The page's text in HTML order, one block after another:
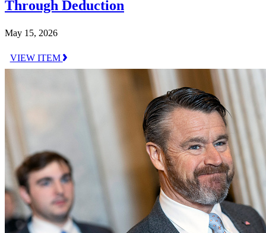
Through Deduction
May 15, 2026
VIEW ITEM